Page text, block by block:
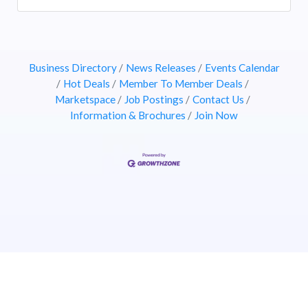
Business Directory News Releases
Events Calendar
Hot Deals
Member To Member Deals
Marketspace
Job Postings
Contact Us
Information & Brochures
Join Now